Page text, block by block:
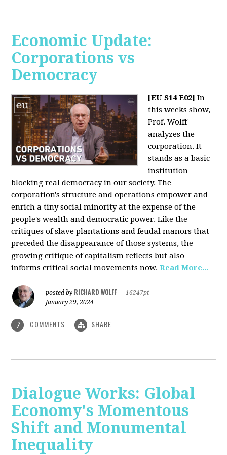
Economic Update:
Corporations vs
Democracy
[EU S14 E02] In
this weeks show,
Prof. Wolff
analyzes the
corporation. It
stands as a basic
institution
blocking real democracy in our society. The
corporation's structure and operations empower and
enrich a tiny social minority at the expense of the
people's wealth and democratic power. Like the
critiques of slave plantations and feudal manors that
preceded the disappearance of those systems, the
growing critique of capitalism reflects but also
informs critical social movements now.Read More...
posted by RICHARD WOLFF
16247pt
January 29, 2024
7 COMMENTS SHARE
Dialogue Works: Global
Economy's Momentous
Shift and Monumental
Inequality